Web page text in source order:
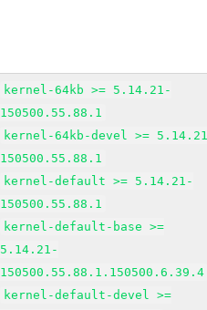
kernel-64kb >= 5.14.21-
150500.55.88.1
kernel-64kb-devel >=
150500.55.88.1
kernel-default >= 5.14.21-
150500.55.88.1
kernel-default-base >=
5.14.21-
150500.55.88.1.150500.6.39.4
kernel-default-devel >=